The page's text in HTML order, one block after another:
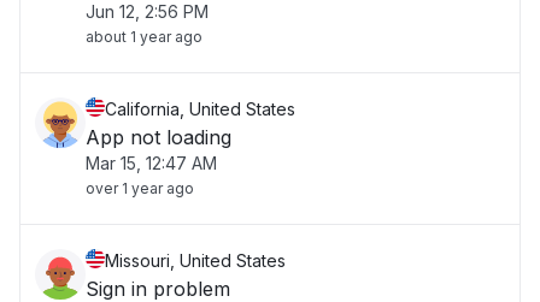
Jun 12, 2:56 PM
about 1 year ago
California, United States
App not loading
Mar 15, 12:47 AM
over 1 year ago
Missouri, United States
Sign in problem